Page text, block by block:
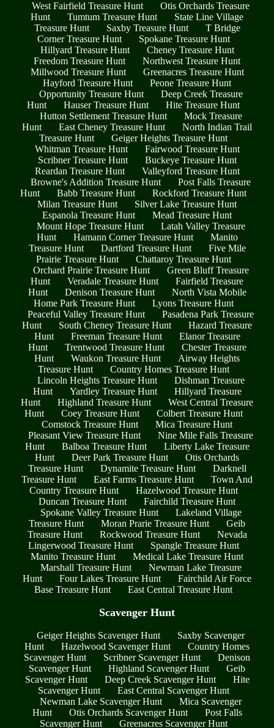
West Fairfield Treasure Hunt
Otis Orchards Treasure
Hunt
Tumtum Treasure Hunt
State Line Village
Treasure Hunt
Saxby Treasure Hunt
T Bridge
Corner Treasure Hunt
Spokane Treasure Hunt
Hillyard Treasure Hunt
Cheney Treasure Hunt
Freedom Treasure Hunt
Northwest Treasure Hunt
Millwood Treasure Hunt
Greenacres Treasure Hunt
Hayford Treasure Hunt
Peone Treasure Hunt
Opportunity Treasure Hunt
Deep Creek Treasure
Hunt
Hauser Treasure Hunt
Hite Treasure Hunt
Hutton Settlement Treasure Hunt
Mock Treasure
Hunt
East Cheney Treasure Hunt
North Indian Trail
Treasure Hunt
Geiger Heights Treasure Hunt
Whitman Treasure Hunt
Fairwood Treasure Hunt
Scribner Treasure Hunt
Buckeye Treasure Hunt
Reardan Treasure Hunt
Valleyford Treasure Hunt
Browne's Addition Treasure Hunt
Post Falls Treasure
Hunt
Babb Treasure Hunt
Rockford Treasure Hunt
Milan Treasure Hunt
Silver Lake Treasure Hunt
Espanola Treasure Hunt
Mead Treasure Hunt
Mount Hope Treasure Hunt
Latah Valley Treasure
Hunt
Hamann Corner Treasure Hunt
Manito
Treasure Hunt
Dartford Treasure Hunt
Five Mile
Prairie Treasure Hunt
Chattaroy Treasure Hunt
Orchard Prairie Treasure Hunt
Green Bluff Treasure
Hunt
Veradale Treasure Hunt
Fairfield Treasure
Hunt
Denison Treasure Hunt
North Vista Mobile
Home Park Treasure Hunt
Lyons Treasure Hunt
Peaceful Valley Treasure Hunt
Pasadena Park Treasure
Hunt
South Cheney Treasure Hunt
Hazard Treasure
Hunt
Freeman Treasure Hunt
Elanor Treasure
Hunt
Trentwood Treasure Hunt
Chester Treasure
Hunt
Waukon Treasure Hunt
Airway Heights
Treasure Hunt
Country Homes Treasure Hunt
Lincoln Heights Treasure Hunt
Dishman Treasure
Hunt
Yardley Treasure Hunt
Hillyard Treasure
Hunt
Highland Treasure Hunt
West Central Treasure
Hunt
Coey Treasure Hunt
Colbert Treasure Hunt
Comstock Treasure Hunt
Mica Treasure Hunt
Pleasant View Treasure Hunt
Nine Mile Falls Treasure
Hunt
Balboa Treasure Hunt
Liberty Lake Treasure
Hunt
Deer Park Treasure Hunt
Otis Orchards
Treasure Hunt
Dynamite Treasure Hunt
Darknell
Treasure Hunt
East Farms Treasure Hunt
Town And
Country Treasure Hunt
Hazelwood Treasure Hunt
Duncan Treasure Hunt
Fairchild Treasure Hunt
Spokane Valley Treasure Hunt
Lakeland Village
Treasure Hunt
Moran Prarie Treasure Hunt
Geib
Treasure Hunt
Rockwood Treasure Hunt
Nevada
Lingerwood Treasure Hunt
Spangle Treasure Hunt
Manito Treasure Hunt
Medical Lake Treasure Hunt
Marshall Treasure Hunt
Newman Lake Treasure
Hunt
Four Lakes Treasure Hunt
Fairchild Air Force
Base Treasure Hunt
East Central Treasure Hunt
Scavenger Hunt
Geiger Heights Scavenger Hunt
Saxby Scavenger
Hunt
Hazelwood Scavenger Hunt
Country Homes
Scavenger Hunt
Scribner Scavenger Hunt
Denison
Scavenger Hunt
Highland Scavenger Hunt
Geib
Scavenger Hunt
Deep Creek Scavenger Hunt
Hite
Scavenger Hunt
East Central Scavenger Hunt
Newman Lake Scavenger Hunt
Mica Scavenger
Hunt
Otis Orchards Scavenger Hunt
Post Falls
Scavenger Hunt
Greenacres Scavenger Hunt